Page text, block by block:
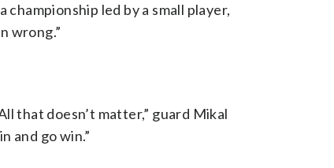
championship led by a small player,
wrong.”
that doesn’t matter,” guard Mikal
and go win.”